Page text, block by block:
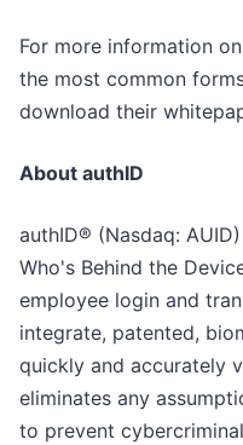
For more information
the most common
download their
About authID
authID® (Nasdaq:
Who's Behind the
employee login and
integrate, patented,
quickly and accurately
eliminates any
to prevent